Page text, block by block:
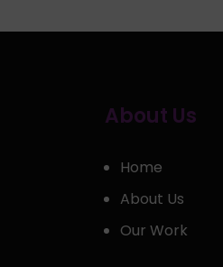
About Us
Home
About Us
Our Work